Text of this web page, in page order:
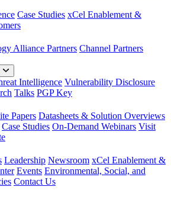
Case Studies xCel Enablement &
Alliance Partners Channel Partners
Intelligence Vulnerability Disclosure
Talks PGP Key
Papers Datasheets & Solution Overviews
Case Studies On-Demand Webinars Visit
Leadership Newsroom xCel Enablement &
Events Environmental, Social, and
Contact Us